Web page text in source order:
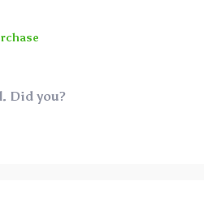
Did you?